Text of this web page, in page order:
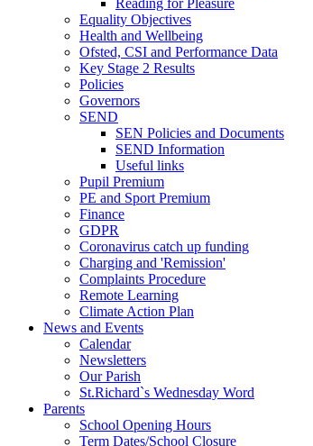
Reading for Pleasure
Equality Objectives
Health and Wellbeing
Ofsted, CSI and Performance Data
Key Stage 2 Results
Policies
Governors
SEND
SEN Policies and Documents
SEND Information
Useful links
Pupil Premium
PE and Sport Premium
Finance
GDPR
Coronavirus catch up funding
Charging and 'Remission'
Complaints Procedure
Remote Learning
Climate Action Plan
News and Events
Calendar
Newsletters
Our Parish
St.Richard`s Wednesday Word
Parents
School Opening Hours
Term Dates/School Closure